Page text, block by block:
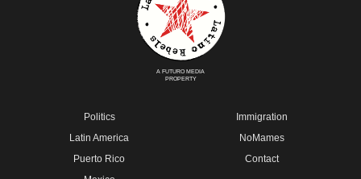
A FUTURO MEDIA
PROPERTY
Politics
Latin America
Puerto Rico
Immigration
NoMames
Contact